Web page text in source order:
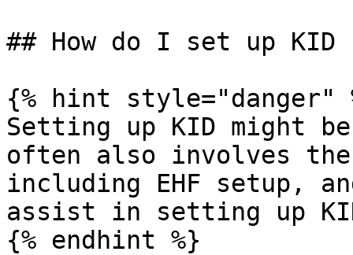
## How do I set up KID
{% hint style="danger"
Setting up KID might
often also involves the
including EHF setup,
assist in setting up
{% endhint %}